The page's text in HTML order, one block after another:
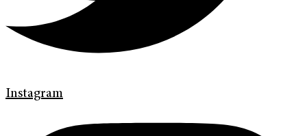
Instagram